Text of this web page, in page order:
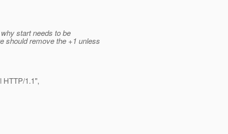
start needs to be
should remove the +1 unless
HTTP/1.1",